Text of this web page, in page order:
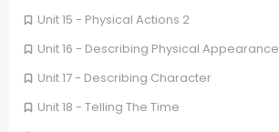
Unit 15 - Physical Actions 2
Unit 16 - Describing Physical Appearance
Unit 17 - Describing Character
Unit 18 - Telling The Time